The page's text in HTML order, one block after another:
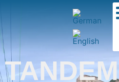
TANDEM